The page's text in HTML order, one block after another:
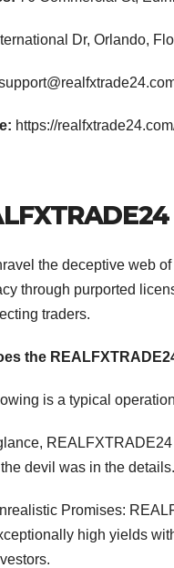
Dr, Orlando,
https://
the deceptive web
through purported
traders.
the
is a typical
devil was in the
Promises:
high yields